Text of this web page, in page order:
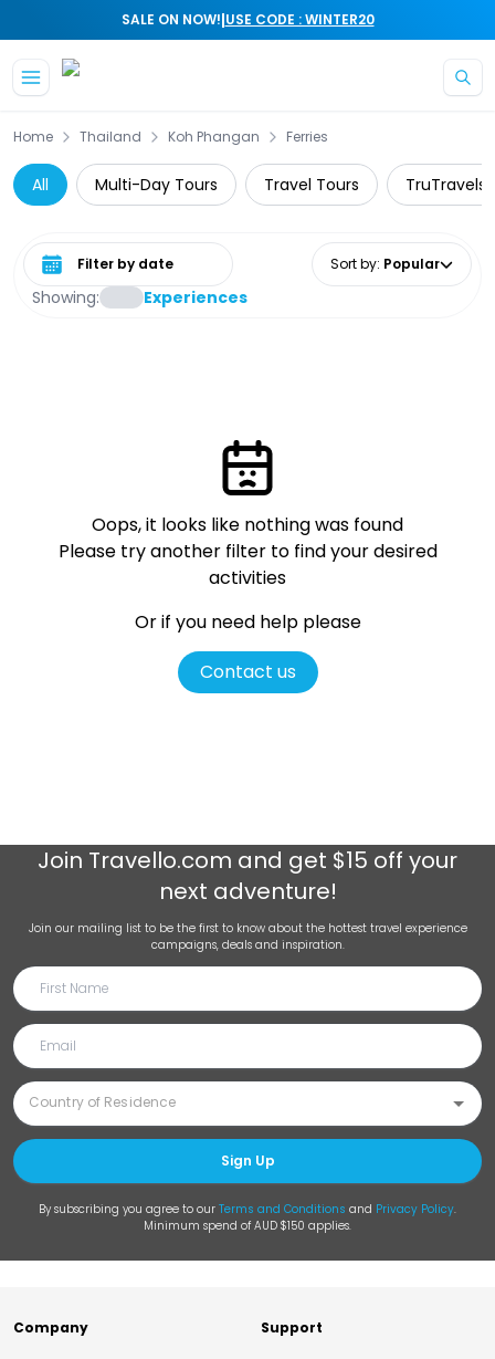
SALE ON NOW!|USE CODE : WINTER20
Home Thailand Koh Phangan Ferries
All Multi-Day Tours Travel Tours TruTravels
Showing: Experiences
Select date range Sort by: Popular
Oops, it looks like nothing was found
Please try another filter to find your desired
activities
Or if you need help please
Contact us
Join Travello.com and get $15 off your
next adventure!
Join our mailing list to be the first to know about the hottest travel experience
campaigns, deals and inspiration.
Sign Up
By subscribing you agree to our Terms and Conditions and Privacy Policy.
Minimum spend of AUD $150 applies.
Company Support